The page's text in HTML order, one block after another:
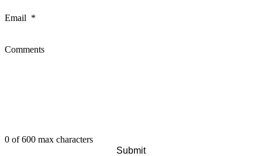
Email *
Comments
0 of 600 max characters